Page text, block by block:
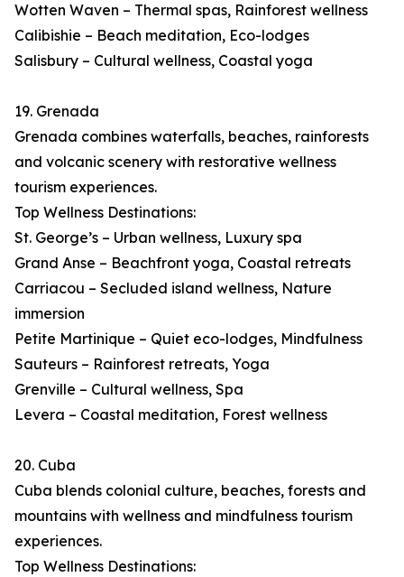
Wotten Waven – Thermal spas, Rainforest wellness
Calibishie – Beach meditation, Eco-lodges
Salisbury – Cultural wellness, Coastal yoga
19. Grenada
Grenada combines waterfalls, beaches, rainforests
and volcanic scenery with restorative wellness
tourism experiences.
Top Wellness Destinations:
St. George’s – Urban wellness, Luxury spa
Grand Anse – Beachfront yoga, Coastal retreats
Carriacou – Secluded island wellness, Nature
immersion
Petite Martinique – Quiet eco-lodges, Mindfulness
Sauteurs – Rainforest retreats, Yoga
Grenville – Cultural wellness, Spa
Levera – Coastal meditation, Forest wellness
20. Cuba
Cuba blends colonial culture, beaches, forests and
mountains with wellness and mindfulness tourism
experiences.
Top Wellness Destinations: